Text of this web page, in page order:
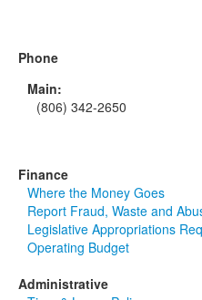
Phone
Main:
(806) 342-2650
Finance
Where the Money Goes
Report Fraud, Waste and
Legislative Appropriations
Operating Budget
Administrative